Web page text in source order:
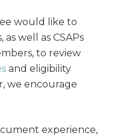
would like to
well as CSAPs
to review
and eligibility
we encourage
experience,